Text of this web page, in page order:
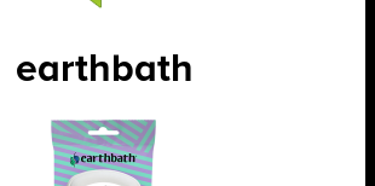
earthbath